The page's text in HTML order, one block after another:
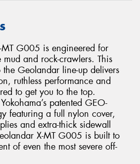
MT G005 is engineered for
mud and rock-crawlers. This
Geolandar line-up delivers
ruthless performance and
to get you to the top.
patented GEO-
featuring a full nylon cover,
and extra-thick sidewall
X-MT G005 is built to
of even the most severe off-